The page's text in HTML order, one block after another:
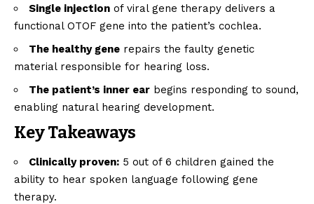
Single injection of viral gene therapy delivers a
functional OTOF gene into the patient’s cochlea.
The healthy gene repairs the faulty genetic
material responsible for hearing loss.
The patient’s inner ear begins responding to sound,
enabling natural hearing development.
Key Takeaways
Clinically proven: 5 out of 6 children gained the
ability to hear spoken language following gene
therapy.